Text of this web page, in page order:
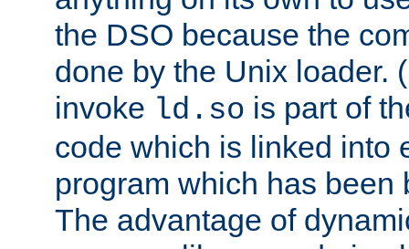
the DSO because the
done by the Unix loader.
invoke ld.so is part of
code which is linked into
program which has been
The advantage of